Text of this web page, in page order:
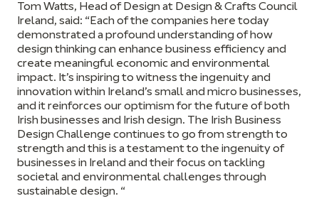
Tom Watts, Head of Design at Design & Crafts Council
Ireland, said: “Each of the companies here today
demonstrated a profound understanding of how
design thinking can enhance business efficiency and
create meaningful economic and environmental
impact. It’s inspiring to witness the ingenuity and
innovation within Ireland’s small and micro businesses,
and it reinforces our optimism for the future of both
Irish businesses and Irish design. The Irish Business
Design Challenge continues to go from strength to
strength and this is a testament to the ingenuity of
businesses in Ireland and their focus on tackling
societal and environmental challenges through
sustainable design. “